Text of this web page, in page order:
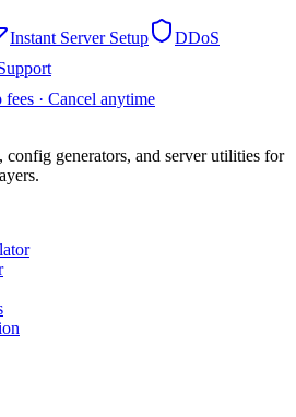
Instant Server Setup
DDoS
fees · Cancel anytime
config generators, and server utilities for